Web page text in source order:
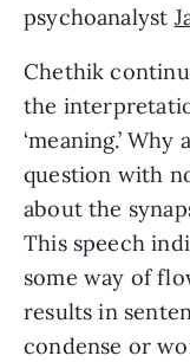
psychoanalyst
Chethik
the
‘meaning.’
question with
about the
This speech
some way of
results in
condense or